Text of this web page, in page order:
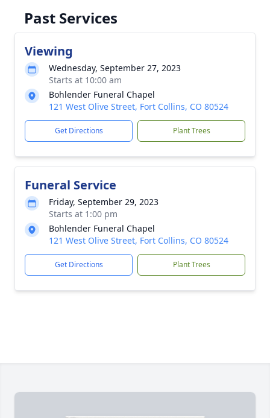
Past Services
Viewing
Wednesday, September 27, 2023
Starts at 10:00 am
Bohlender Funeral Chapel
121 West Olive Street, Fort Collins, CO 80524
Get Directions Plant Trees
Funeral Service
Friday, September 29, 2023
Starts at 1:00 pm
Bohlender Funeral Chapel
121 West Olive Street, Fort Collins, CO 80524
Get Directions Plant Trees